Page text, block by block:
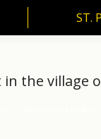
ST.
the village
ST.